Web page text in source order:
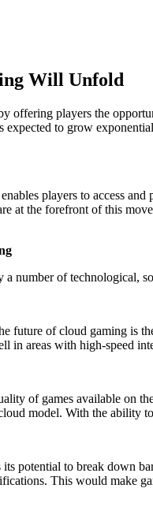
Will Unfold
offering players the
expected to grow
players to access
the forefront of this
number of technological,
future of cloud gaming is
areas with high-speed
of games available on
model. With the
potential to break down
This would make